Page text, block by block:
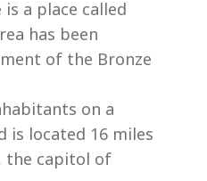
a place called
has been
of the Bronze
on a
is located 16 miles
the capitol of